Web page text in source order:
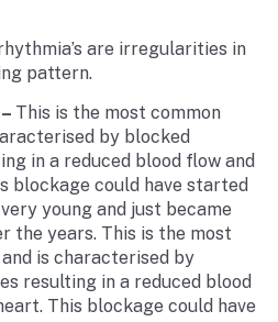
are irregularities in
pattern.
– This is the most common
by blocked
in a reduced blood flow and
blockage could have started
young and just became
the years. This is the most
is characterised by
resulting in a reduced blood
This blockage could have